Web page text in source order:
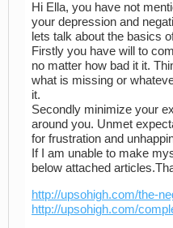
Hi Ella, you have not
your depression and
lets talk about the basics
Firstly you have will to
no matter how bad it it.
what is missing or
it.
Secondly minimize your
around you. Unmet
for frustration and
If I am unable to make
below attached
http://upsohigh.com/the-
http://upsohigh.com/